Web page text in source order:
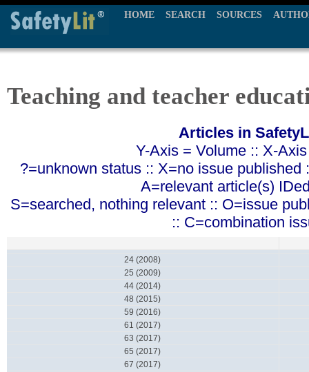
HOME SEARCH SOURCES
Teaching and teacher
Articles in
Y-Axis = Volume :: X-
?=unknown status :: X=no issue published
A=relevant article(s)
S=searched, nothing relevant :: O=issue
:: C=combination
24 (2008)
25 (2009)
44 (2014)
48 (2015)
59 (2016)
61 (2017)
63 (2017)
65 (2017)
67 (2017)